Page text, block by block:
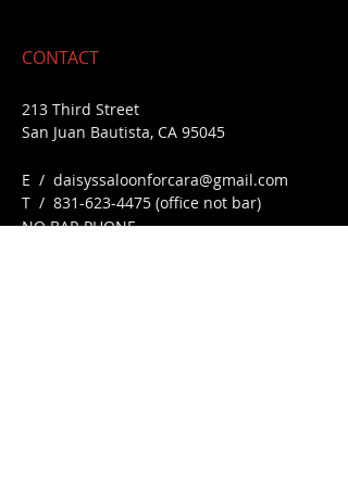
CONTACT
213 Third Street
San Juan Bautista, CA 95045
E / daisyssaloonforcara@gmail.com
​T / 831-623-4475 (office not bar)
NO BAR PHONE